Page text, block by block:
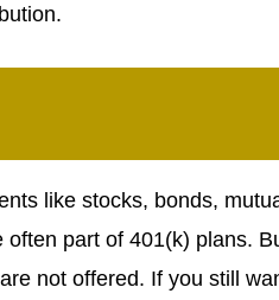
like stocks, bonds,
part of 401(k) plans.
not offered. If you still